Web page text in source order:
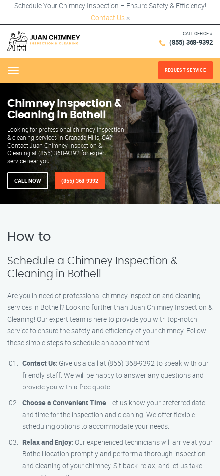
Schedule Your Chimney Inspection – Ensure Safety & Efficiency!
Contact Us ×
CALL OFFICE #
(855) 368-9392
Menu REQUEST SERVICE
Chimney Inspection &
Cleaning in Bothell
Looking for professional chimney inspection
& cleaning services in Granada Hills, CA?
Contact Juan Chimney Inspection &
Cleaning at (855) 368-9392 for expert
service near you.
CALL NOW (855) 368-9392
How to
Schedule a Chimney Inspection &
Cleaning in Bothell
Are you in need of professional chimney inspection and cleaning
services in Bothell? Look no further than Juan Chimney Inspection &
Cleaning! Our expert team is here to provide you with top-notch
service to ensure the safety and efficiency of your chimney. Follow
these simple steps to schedule an appointment:
Contact Us: Give us a call at (855) 368-9392 to speak with our
friendly staff. We will be happy to answer any questions and
provide you with a free quote.
Choose a Convenient Time: Let us know your preferred date
and time for the inspection and cleaning. We offer flexible
scheduling options to accommodate your needs.
Relax and Enjoy: Our experienced technicians will arrive at your
Bothell location promptly and perform a thorough inspection
and cleaning of your chimney. Sit back, relax, and let us take